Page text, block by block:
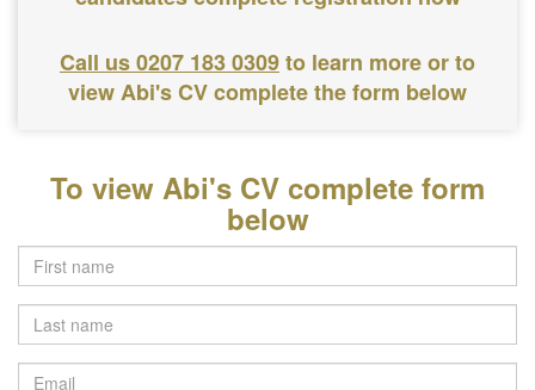
Call us 0207 183 0309to learn more or to
view Abi's CV complete the form below
To view Abi's CV complete form
below
Last
name
Email